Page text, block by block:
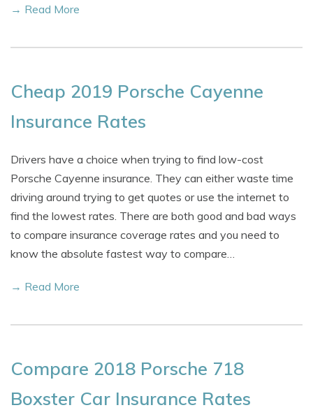
→ Read More
Cheap 2019 Porsche Cayenne
Insurance Rates
Drivers have a choice when trying to find low-cost
Porsche Cayenne insurance. They can either waste time
driving around trying to get quotes or use the internet to
find the lowest rates. There are both good and bad ways
to compare insurance coverage rates and you need to
know the absolute fastest way to compare…
→ Read More
Compare 2018 Porsche 718
Boxster Car Insurance Rates